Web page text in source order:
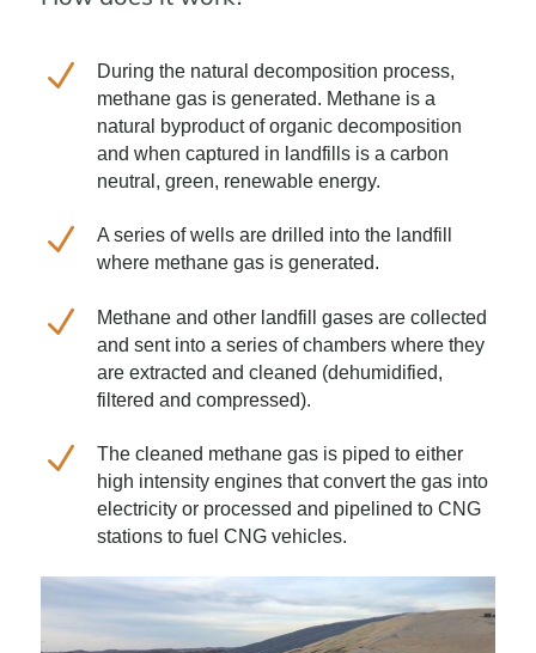
N
During the natural decomposition process,
methane gas is generated. Methane is a
natural byproduct of organic decomposition
and when captured in landfills is a carbon
neutral, green, renewable energy.
N
A series of wells are drilled into the landfill
where methane gas is generated.
N
Methane and other landfill gases are collected
and sent into a series of chambers where they
are extracted and cleaned (dehumidified,
filtered and compressed).
N
The cleaned methane gas is piped to either
high intensity engines that convert the gas into
electricity or processed and pipelined to CNG
stations to fuel CNG vehicles.